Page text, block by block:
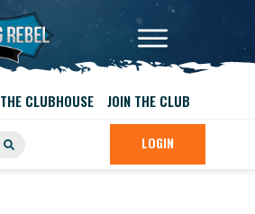
THE CLUBHOUSE JOIN THE CLUB
LOGIN